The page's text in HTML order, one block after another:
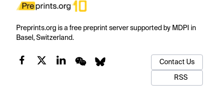
Preprints.org is a free preprint server supported by MDPI in
Basel, Switzerland.
Contact Us
RSS